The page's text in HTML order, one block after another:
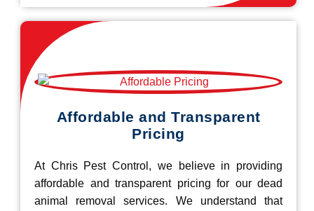
Affordable and Transparent
Pricing
At Chris Pest Control, we believe in providing
affordable and transparent pricing for our dead
animal removal services. We understand that